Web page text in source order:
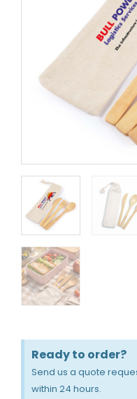
Ready to order?
Send us a quote
within 24 hours.